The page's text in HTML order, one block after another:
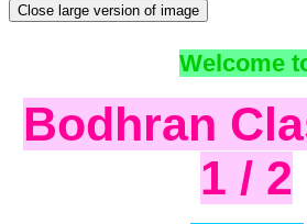
Close large version of image
Welcome
Bodhran
1 / 2